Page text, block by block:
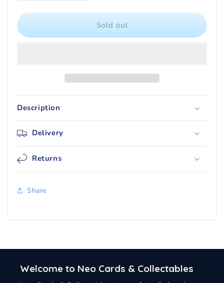
quantity
for
Gyarados
quantity
for
Pokemon
Gyarados
Sold out
Description
Delivery
Returns
Share
Welcome to Neo Cards & Collectables